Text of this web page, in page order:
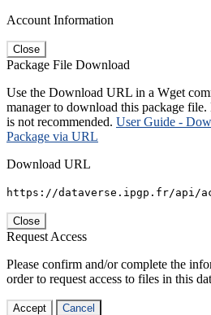
Account Information
Close
Package File Download
Use the Download URL in a Wget
manager to download this package
is not recommended. User Guide -
Package via URL
Download URL
https://dataverse.ipgp.fr/api/
Close
Request Access
Please confirm and/or complete the
order to request access to files in this
Accept Cancel